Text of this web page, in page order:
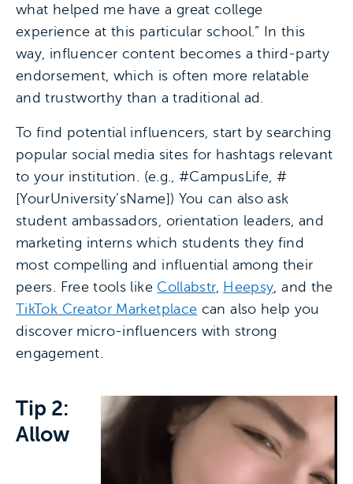
what helped me have a great college
experience at this particular school.” In this
way, influencer content becomes a third-party
endorsement, which is often more relatable
and trustworthy than a traditional ad.
To find potential influencers, start by searching
popular social media sites for hashtags relevant
to your institution. (e.g., #CampusLife, #
[YourUniversity’sName]) You can also ask
student ambassadors, orientation leaders, and
marketing interns which students they find
most compelling and influential among their
peers. Free tools like Collabstr, Heepsy, and the
TikTok Creator Marketplace can also help you
discover micro-influencers with strong
engagement.
Tip 2:
Allow